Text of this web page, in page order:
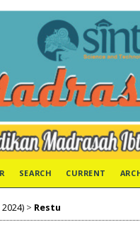
SEARCH CURRENT
> Restu